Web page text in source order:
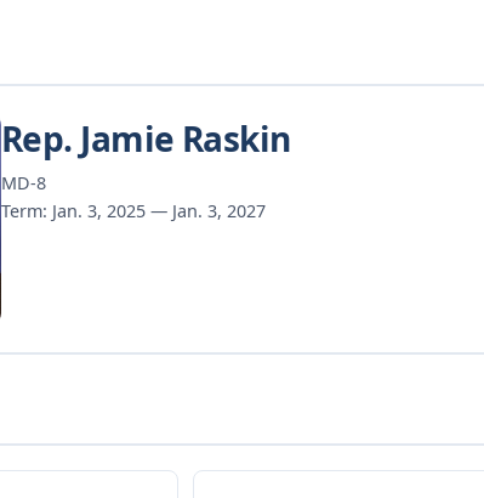
Rep. Jamie Raskin
MD-8
Term: Jan. 3, 2025 — Jan. 3, 2027